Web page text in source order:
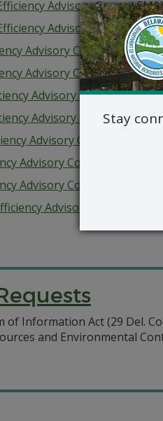
Advisory Council
Advisory Council
Advisory Council EM&V
Advisory Council
Advisory Council EM&V
Advisory Council
Advisory Council
Advisory Council EM&V
Advisory Council
Advisory Council
of Information Act (29 Del.
and Environmental
Stay